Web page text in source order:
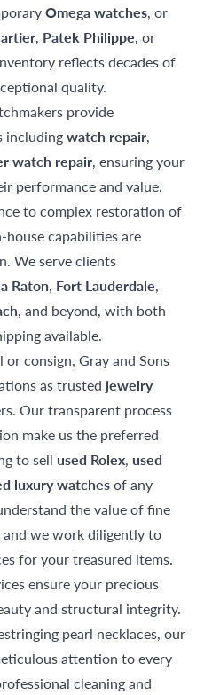
Omega watches, or
, Patek Philippe, or
reflects decades of
quality.
provide
includingwatch repair,
watch repair, ensuring your
performance and value.
to complex restoration of
house capabilities are
We serve clients
Raton, Fort Lauderdale,
, and beyond, with both
available.
consign, Gray and Sons
as trusted jewelry
Our transparent process
make us the preferred
to sell used Rolex, used
luxury watchesof any
the value of fine
and we work diligently to
for your treasured items.
ensure your precious
and structural integrity.
pearl necklaces, our
attention to every
cleaning and